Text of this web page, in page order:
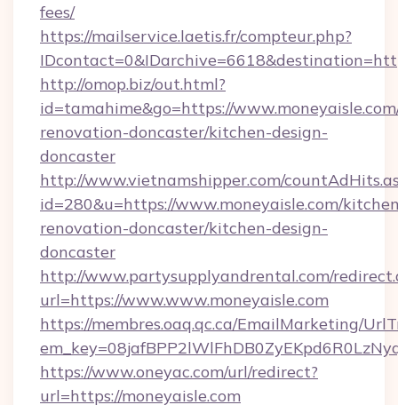
fees/
https://mailservice.laetis.fr/compteur.php?
http://omop.biz/out.html?
id=tamahime&go=https://
renovation-doncaster/kitchen-design-
doncaster
http://www.vietnamshipper.com/
id=280&u=https://www.moneyaisle.com/
renovation-doncaster/kitchen-design-
doncaster
http://www.partysupplyandrental.com/
url=https://www.www.moneyaisle.com
https://membres.oaq.qc.ca/EmailMarketing/
https://www.oneyac.com/url/redirect?
url=https://moneyaisle.com